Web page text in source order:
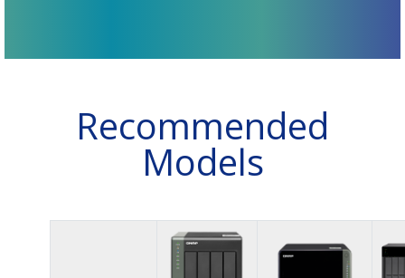
Recommended
Models